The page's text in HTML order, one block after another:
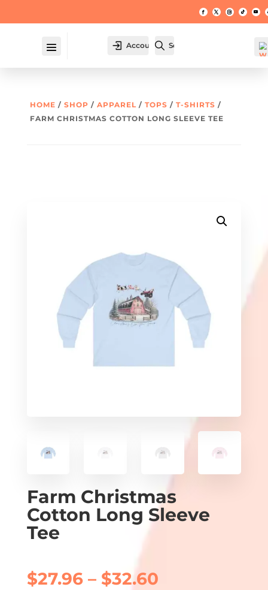
Account Search
HOME / SHOP / APPAREL/ TOPS / T-SHIRTS /
FARM CHRISTMAS COTTON LONG SLEEVE TEE
Farm Christmas
Cotton Long Sleeve
Tee
$27.96 – $32.60Price